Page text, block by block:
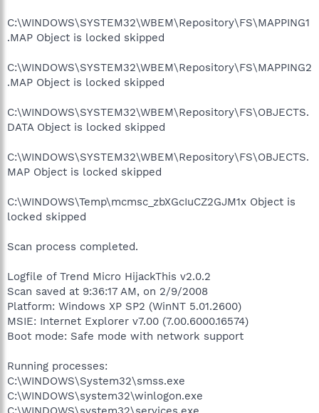
C:\WINDOWS\SYSTEM32\WBEM\Repository\FS\MAPPING1
.MAP Object is locked skipped
C:\WINDOWS\SYSTEM32\WBEM\Repository\FS\MAPPING2
.MAP Object is locked skipped
C:\WINDOWS\SYSTEM32\WBEM\Repository\FS\OBJECTS.
DATA Object is locked skipped
C:\WINDOWS\SYSTEM32\WBEM\Repository\FS\OBJECTS.
MAP Object is locked skipped
C:\WINDOWS\Temp\mcmsc_zbXGcIuCZ2GJM1x Object is
locked skipped
Scan process completed.
Logfile of Trend Micro HijackThis v2.0.2
Scan saved at 9:36:17 AM, on 2/9/2008
Platform: Windows XP SP2 (WinNT 5.01.2600)
MSIE: Internet Explorer v7.00 (7.00.6000.16574)
Boot mode: Safe mode with network support
Running processes:
C:\WINDOWS\System32\smss.exe
C:\WINDOWS\system32\winlogon.exe